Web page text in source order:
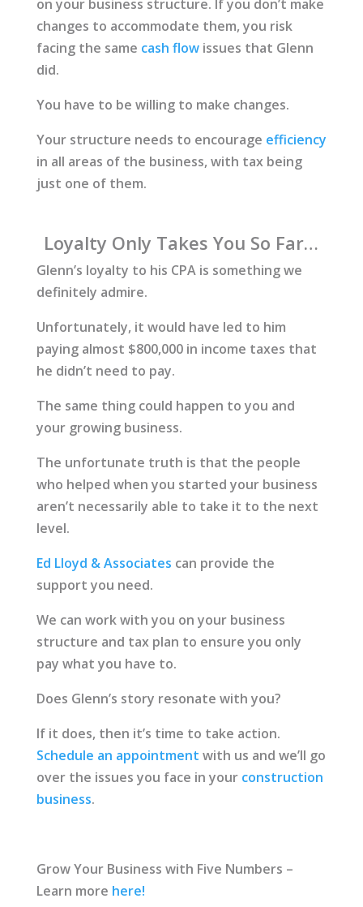
on your business structure. If you don’t make
changes to accommodate them, you risk
facing the same cash flowissues that Glenn
did.
You have to be willing to make changes.
Your structure needs to encourage efficiency
in all areas of the business, with tax being
just one of them.
Loyalty Only Takes You So Far…
Glenn’s loyalty to his CPA is something we
definitely admire.
Unfortunately, it would have led to him
paying almost $800,000 in income taxes that
he didn’t need to pay.
The same thing could happen to you and
your growing business.
The unfortunate truth is that the people
who helped when you started your business
aren’t necessarily able to take it to the next
level.
Ed Lloyd & Associates can provide the
support you need.
We can work with you on your business
structure and tax plan to ensure you only
pay what you have to.
Does Glenn’s story resonate with you?
If it does, then it’s time to take action.
Schedule an appointment with us and we’ll go
over the issues you face in your construction
business.
Grow Your Business with Five Numbers –
Learn more here!